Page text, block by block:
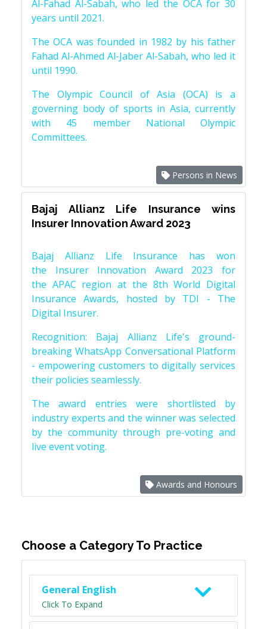
Al-Fahad Al-Sabah, who led the OCA for 30
years until 2021.
The OCA was founded in 1982 by his father
Fahad Al-Ahmed Al-Jaber Al-Sabah, who led it
until 1990.
The Olympic Council of Asia (OCA) is a
governing body of sports in Asia, currently
with 45 member National Olympic
Committees.
Persons in News
Bajaj Allianz Life Insurance wins
Insurer Innovation Award 2023
Bajaj Allianz Life Insurance has won
the Insurer Innovation Award 2023 for
the APAC region at the 8th World Digital
Insurance Awards, hosted by TDI - The
Digital Insurer.
Recognition: Bajaj Allianz Life's ground-
breaking WhatsApp Conversational Platform
- empowering customers to digitally services
their policies seamlessly.
The award entries were shortlisted by
industry experts and the winner was selected
by the community through pre-voting and
live event voting.
Awards and Honours
Choose a Category To Practice
General English
Click To Expand